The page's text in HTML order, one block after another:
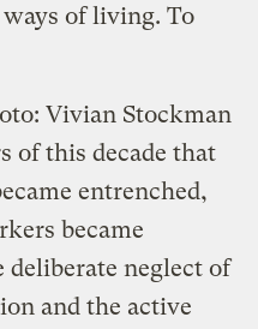
of living. To
Vivian Stockman
of this decade that
entrenched,
became
deliberate neglect of
and the active